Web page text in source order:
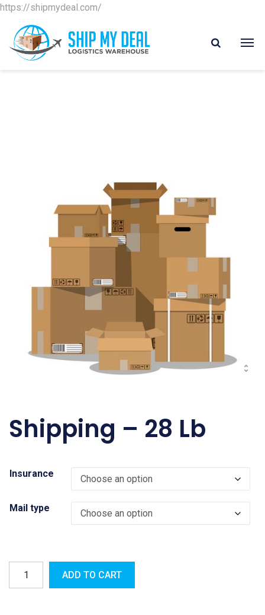
https://shipmydeal.com/
Shipping – 28 Lb
Insurance
Mail type
ADD TO CART